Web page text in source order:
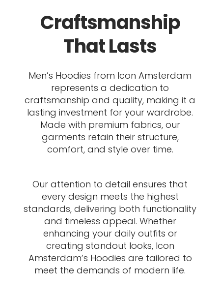
Craftsmanship
That Lasts
Men’s Hoodies from Icon Amsterdam
represents a dedication to
craftsmanship and quality, making it a
lasting investment for your wardrobe.
Made with premium fabrics, our
garments retain their structure,
comfort, and style over time.
Our attention to detail ensures that
every design meets the highest
standards, delivering both functionality
and timeless appeal. Whether
enhancing your daily outfits or
creating standout looks, Icon
Amsterdam’s Hoodies are tailored to
meet the demands of modern life.